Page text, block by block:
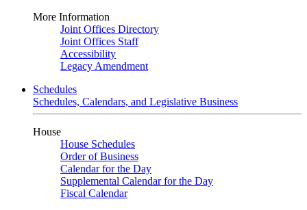
More Information
Joint Offices Directory
Joint Offices Staff
Accessibility
Legacy Amendment
Schedules
Schedules, Calendars, and Legislative Business
House
House Schedules
Order of Business
Calendar for the Day
Supplemental Calendar for the Day
Fiscal Calendar